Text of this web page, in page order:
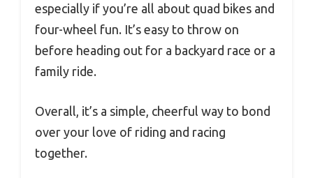
especially if you’re all about quad bikes and
four-wheel fun. It’s easy to throw on
before heading out for a backyard race or a
family ride.
Overall, it’s a simple, cheerful way to bond
over your love of riding and racing
together.